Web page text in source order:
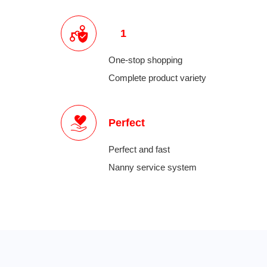
1
One-stop shopping
Complete product variety
Perfect
Perfect and fast
Nanny service system